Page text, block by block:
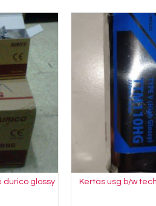
durico glossy Kertas usg b/w